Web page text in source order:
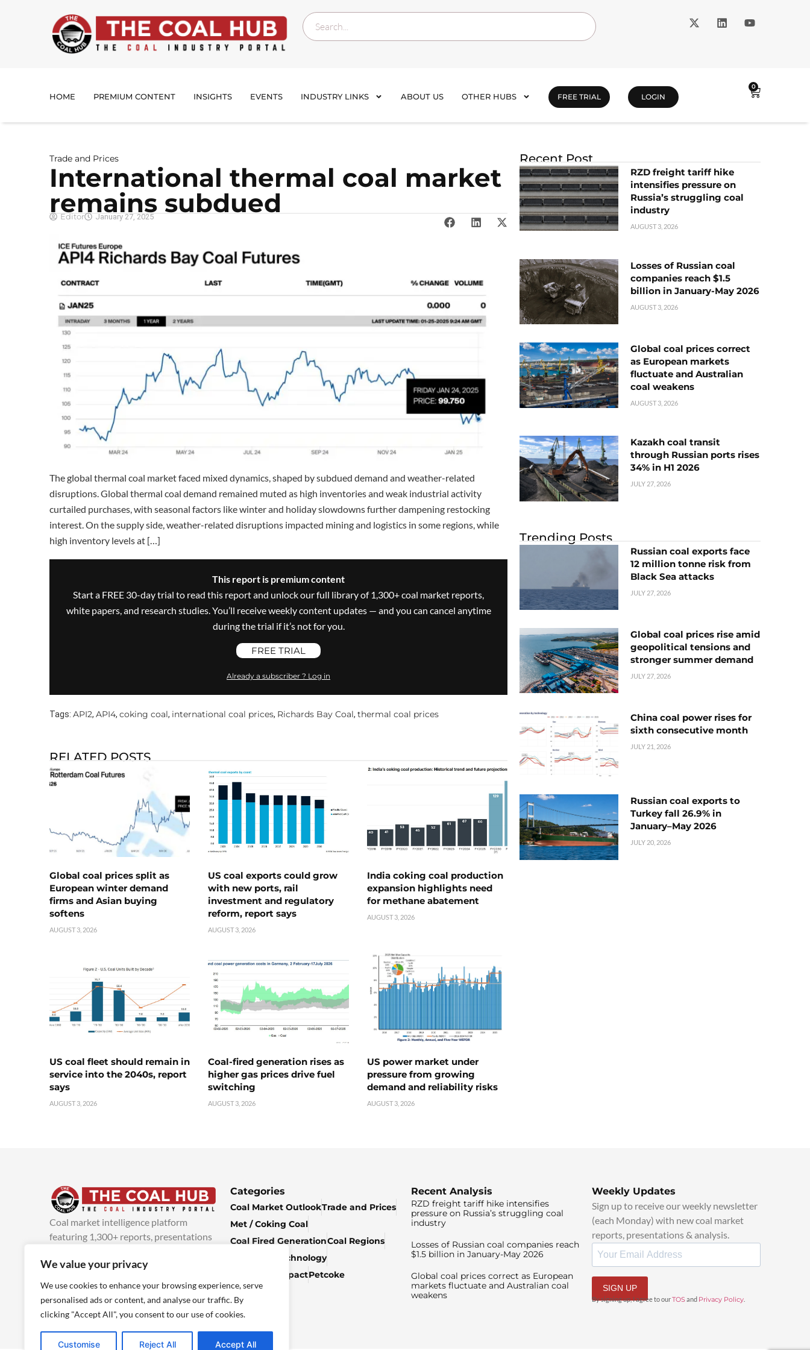
We value your privacy
We use cookies to enhance your browsing experience, serve
personalised ads or content, and analyse our traffic. By
clicking "Accept All", you consent to our use of cookies.
Customise Reject All Accept All
HOME PREMIUM CONTENT INSIGHTS EVENTS INDUSTRY LINKS ABOUT US OTHER HUBS FREE TRIAL LOGIN
0
Trade and Prices
International thermal coal market
remains subdued
Editor January 27, 2025
The global thermal coal market faced mixed dynamics, shaped by subdued demand and weather-related
disruptions. Global thermal coal demand remained muted as high inventories and weak industrial activity
curtailed purchases, with seasonal factors like winter and holiday slowdowns further dampening restocking
interest. On the supply side, weather-related disruptions impacted mining and logistics in some regions, while
high inventory levels at […]
This report is premium content
Start a FREE 30-day trial to read this report and unlock our full library of 1,300+ coal market reports,
white papers, and research studies. You’ll receive weekly content updates — and you can cancel anytime
during the trial if it’s not for you.
FREE TRIAL
Already a subscriber ? Log in
Tags: API2, API4, coking coal, international coal prices, Richards Bay Coal, thermal coal prices
RELATED POSTS
Global coal prices split as
European winter demand
firms and Asian buying
softens
AUGUST 3, 2026
US coal exports could grow
with new ports, rail
investment and regulatory
reform, report says
AUGUST 3, 2026
India coking coal production
expansion highlights need
for methane abatement
AUGUST 3, 2026
US coal fleet should remain in
service into the 2040s, report
says
AUGUST 3, 2026
Coal-fired generation rises as
higher gas prices drive fuel
switching
AUGUST 3, 2026
US power market under
pressure from growing
demand and reliability risks
AUGUST 3, 2026
Recent Post
RZD freight tariff hike
intensifies pressure on
Russia’s struggling coal
industry
AUGUST 3, 2026
Losses of Russian coal
companies reach $1.5
billion in January-May 2026
AUGUST 3, 2026
Global coal prices correct
as European markets
fluctuate and Australian
coal weakens
AUGUST 3, 2026
Kazakh coal transit
through Russian ports rises
34% in H1 2026
JULY 27, 2026
Trending Posts
Russian coal exports face
12 million tonne risk from
Black Sea attacks
JULY 27, 2026
Global coal prices rise amid
geopolitical tensions and
stronger summer demand
JULY 27, 2026
China coal power rises for
sixth consecutive month
JULY 21, 2026
Russian coal exports to
Turkey fall 26.9% in
January–May 2026
JULY 20, 2026
Coal market intelligence platform
featuring 1,300+ reports, presentations
added every week.more info
Categories
Coal Market OutlookTrade and Prices
Met / Coking Coal
Coal Fired GenerationCoal Regions
Climate & Technology
Economic ImpactPetcoke
Recent Analysis
RZD freight tariff hike intensifies
pressure on Russia’s struggling coal
industry
Losses of Russian coal companies reach
$1.5 billion in January-May 2026
Global coal prices correct as European
markets fluctuate and Australian coal
weakens
Weekly Updates
Sign up to receive our weekly newsletter
(each Monday) with new coal market
reports, presentations & analysis.
SIGN UP
By signing up, I agree to ourTOSand Privacy Policy